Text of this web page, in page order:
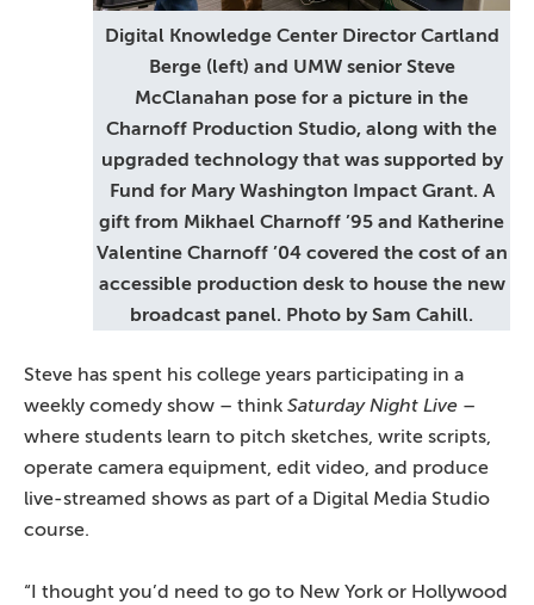
Digital Knowledge Center Director Cartland
Berge (left) and UMW senior Steve
McClanahan pose for a picture in the
Charnoff Production Studio, along with the
upgraded technology that was supported by
Fund for Mary Washington Impact Grant. A
gift from Mikhael Charnoff ’95 and Katherine
Valentine Charnoff ’04 covered the cost of an
accessible production desk to house the new
broadcast panel. Photo by Sam Cahill.
Steve has spent his college years participating in a
weekly comedy show – think Saturday Night Live –
where students learn to pitch sketches, write scripts,
operate camera equipment, edit video, and produce
live-streamed shows as part of a Digital Media Studio
course.
“I thought you’d need to go to New York or Hollywood